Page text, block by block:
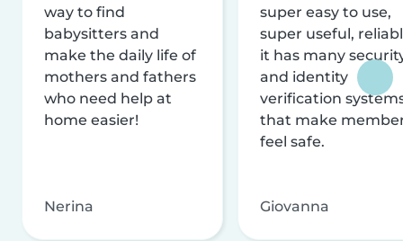
way to find
babysitters and
make the daily life of
mothers and fathers
who need help at
home easier!
Nerina
super easy to use,
super useful,
it has many
and identity
verification
that make
feel safe.
Giovanna